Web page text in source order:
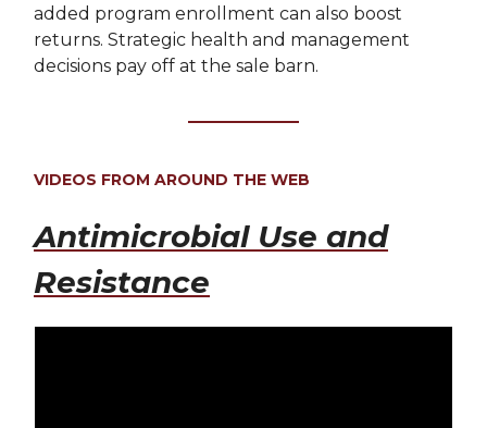
added program enrollment can also boost
returns. Strategic health and management
decisions pay off at the sale barn.
VIDEOS FROM AROUND THE WEB
Antimicrobial Use and
Resistance